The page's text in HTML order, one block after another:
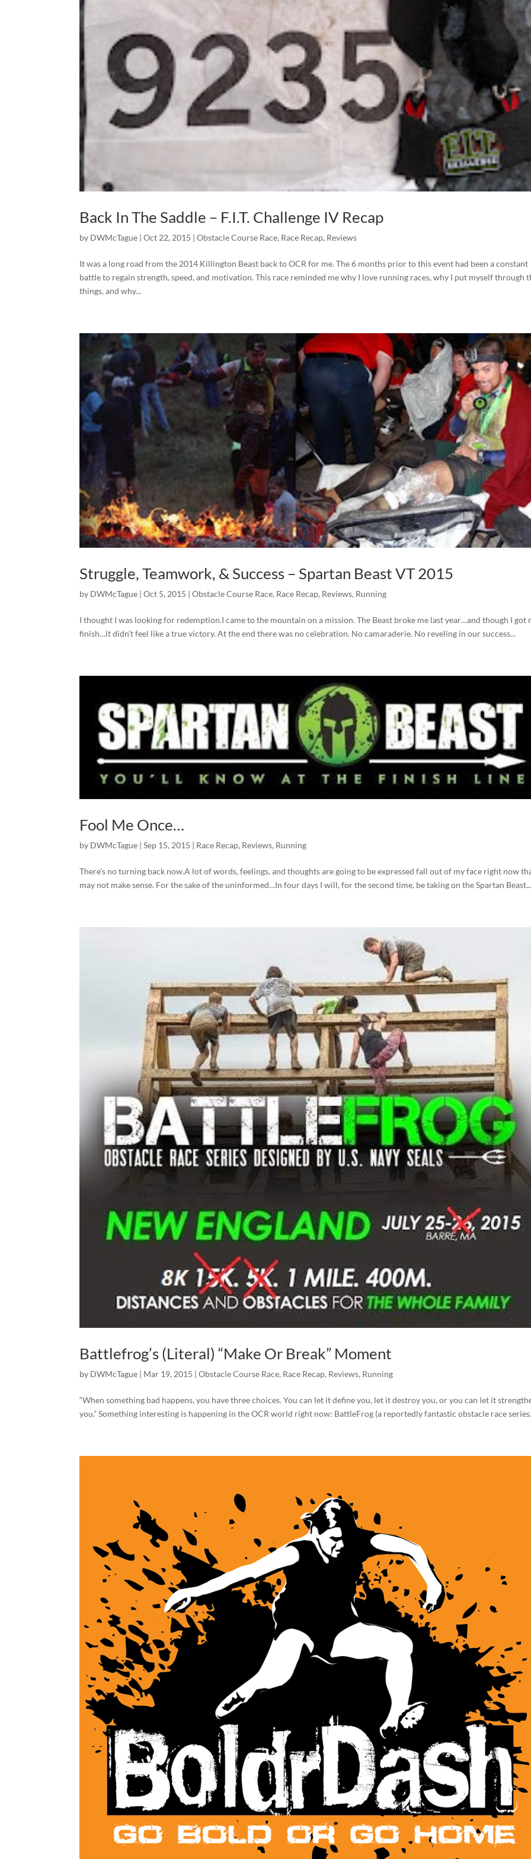
Back In The Saddle – F.I.T. Challenge IV Recap
by DWMcTague |Oct 22, 2015 |Obstacle Course Race, Race Recap, Reviews
It was a long road from the 2014 Killington Beast back to OCR for me. The 6 months prior to this event had been a constant
battle to regain strength, speed, and motivation. This race reminded me why I love running races, why I put myself through
things, and why...
Struggle, Teamwork, & Success – Spartan Beast VT 2015
by DWMcTague |Oct 5, 2015 |Obstacle Course Race, Race Recap, Reviews, Running
I thought I was looking for redemption.I came to the mountain on a mission. The Beast broke me last year…and though I got
finish…it didn’t feel like a true victory. At the end there was no celebration. No camaraderie. No reveling in our success...
Fool Me Once…
by DWMcTague |Sep 15, 2015 | Race Recap, Reviews, Running
There’s no turning back now.A lot of words, feelings, and thoughts are going to be expressed fall out of my face right now
may not make sense. For the sake of the uninformed…In four days I will, for the second time, be taking on the Spartan
Battlefrog’s (Literal) “Make Or Break” Moment
by DWMcTague | Mar 19, 2015 |Obstacle Course Race, Race Recap, Reviews, Running
“When something bad happens, you have three choices. You can let it define you, let it destroy you, or you can let it
you.” Something interesting is happening in the OCR world right now: BattleFrog (a reportedly fantastic obstacle race